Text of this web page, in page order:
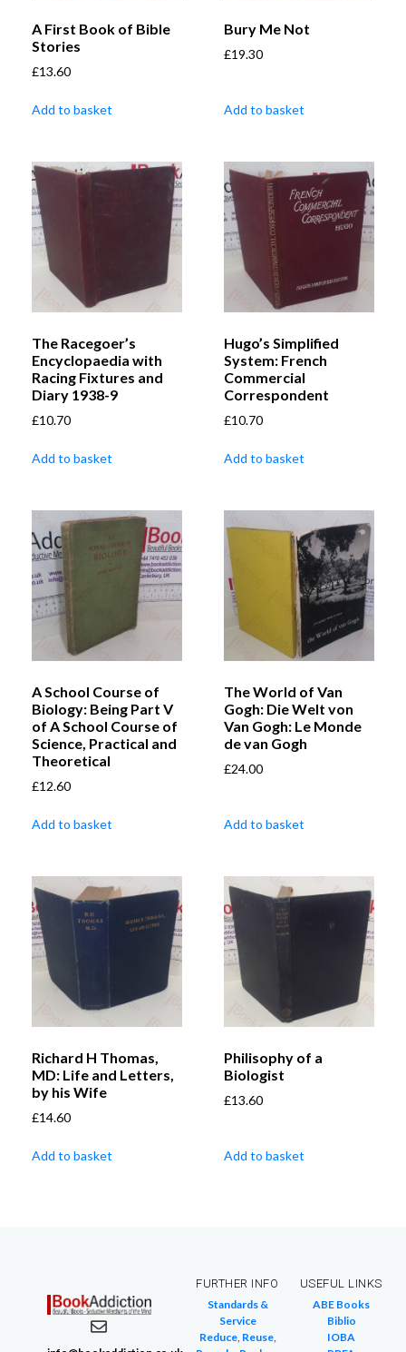
A First Book of Bible
Stories
£13.60
Add to basket
Bury Me Not
£19.30
Add to basket
The Racegoer’s
Encyclopaedia with
Racing Fixtures and
Diary 1938-9
£10.70
Add to basket
Hugo’s Simplified
System: French
Commercial
Correspondent
£10.70
Add to basket
A School Course of
Biology: Being Part V
of A School Course of
Science, Practical and
Theoretical
£12.60
Add to basket
The World of Van
Gogh: Die Welt von
Van Gogh: Le Monde
de van Gogh
£24.00
Add to basket
Richard H Thomas,
MD: Life and Letters,
by his Wife
£14.60
Add to basket
Philisophy of a
Biologist
£13.60
Add to basket
FURTHER INFO
Standards &
Service
Reduce, Reuse,
USEFUL LINKS
ABE Books
Biblio
IOBA